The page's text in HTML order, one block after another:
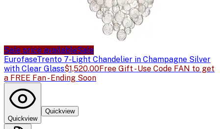
Sale price availableSale
EurofaseTrento 7-Light Chandelier in Champagne Silver
with Clear Glass$1,520.00Free Gift - Use Code FAN to get
a FREE Fan - Ending Soon
Quickview
Quickview